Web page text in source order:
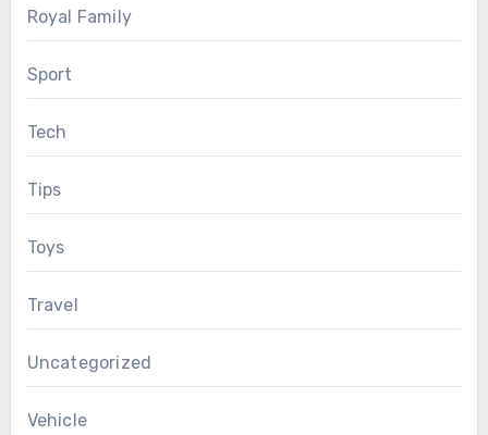
Royal Family
Sport
Tech
Tips
Toys
Travel
Uncategorized
Vehicle